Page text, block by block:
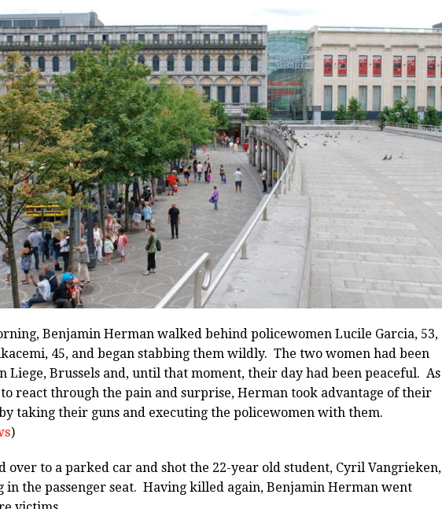
Benjamin Herman walked behind policewomen Lucile Garcia, 53,
45, and began stabbing them wildly. The two women had been
Liege, Brussels and, until that moment, their day had been peaceful. As
react through the pain and surprise, Herman took advantage of their
taking their guns and executing the policewomen with them.
)
over to a parked car and shot the 22-year old student, Cyril Vangrieken,
in the passenger seat. Having killed again, Benjamin Herman went